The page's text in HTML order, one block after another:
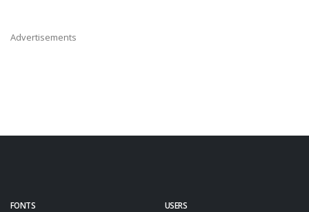
Advertisements
FONTS USERS